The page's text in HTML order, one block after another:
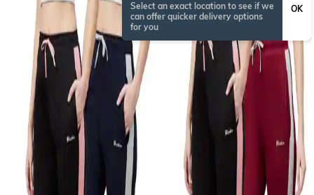
Select an exact location to see if we
can offer quicker delivery options
for you
OK